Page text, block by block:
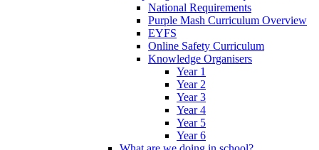
National Requirements
Purple Mash Curriculum Overview
EYFS
Online Safety Curriculum
Knowledge Organisers
Year 1
Year 2
Year 3
Year 4
Year 5
Year 6